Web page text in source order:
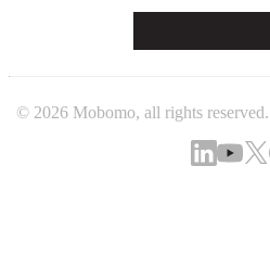
© 2026 Mobomo, all rights reserved.